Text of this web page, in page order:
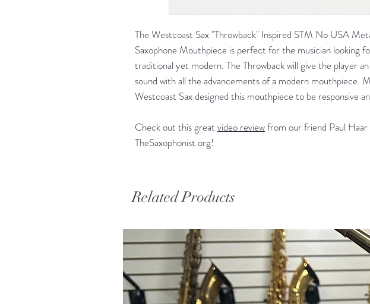
The Westcoast Sax "Throwback" Inspired STM No USA
Saxophone Mouthpiece is perfect for the musician looking
traditional yet modern. The Throwback will give the player
sound with all the advancements of a modern mouthpiece.
Westcoast Sax designed this mouthpiece to be responsive
Check out this great video reviewfrom our friend Paul Haar
TheSaxophonist.org!
Related Products